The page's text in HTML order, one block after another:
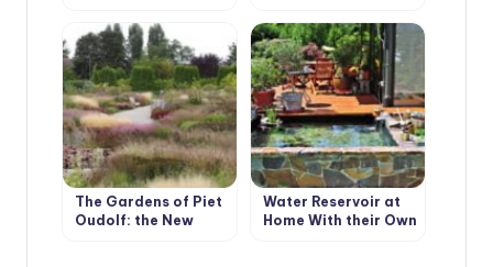
Help of Landscape
Design
The Gardens of Piet
Oudolf: the New
Water Reservoir at
Home With their Own